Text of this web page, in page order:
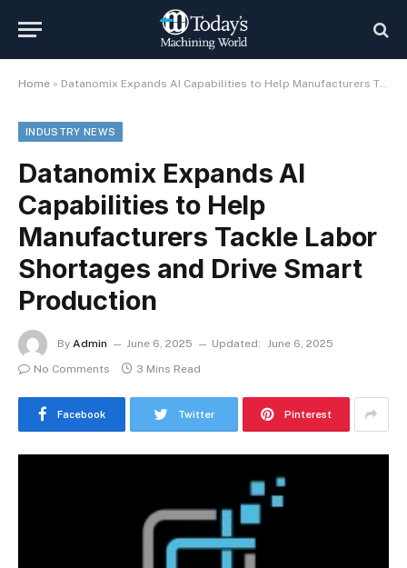
Home » Datanomix Expands AI Capabilities to Help Manufacturers Tackle Labor Shortages and Drive Smart Production
INDUSTRY NEWS
Datanomix Expands AI
Capabilities to Help
Manufacturers Tackle Labor
Shortages and Drive Smart
Production
By Admin June 6, 2025 Updated: June 6, 2025
No Comments
3 Mins Read
Facebook Twitter Pinterest